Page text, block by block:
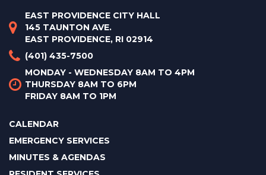
EAST PROVIDENCE CITY HALL
145 TAUNTON AVE.
EAST PROVIDENCE, RI 02914
(401) 435-7500
MONDAY - WEDNESDAY 8AM TO 4PM
THURSDAY 8AM TO 6PM
FRIDAY 8AM TO 1PM
CALENDAR
EMERGENCY SERVICES
MINUTES & AGENDAS